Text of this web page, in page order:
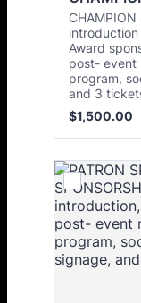
introduction
Award
post- event
program,
and 3
$1,500.00
$1,500.00